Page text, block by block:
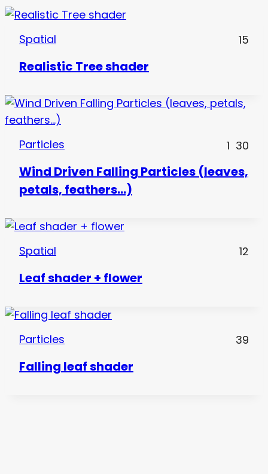
Spatial 15
Realistic Tree shader
Particles 1 30
Wind Driven Falling Particles (leaves,
petals, feathers…)
Spatial 12
Leaf shader + flower
Particles 39
Falling leaf shader